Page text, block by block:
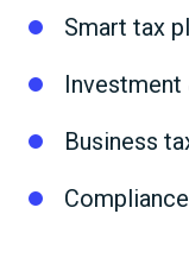
Smart tax
Investment
Business